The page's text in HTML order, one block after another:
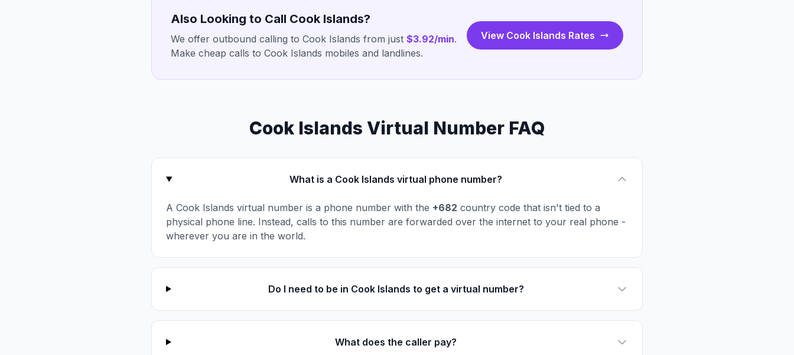
Also Looking to Call Cook Islands?
We offer outbound calling to Cook Islands from just $3.92/min.
Make cheap calls to Cook Islands mobiles and landlines.
View Cook Islands Rates
Cook Islands Virtual Number FAQ
What is a Cook Islands virtual phone number?
A Cook Islands virtual number is a phone number with the +682 country code that isn't tied to a
physical phone line. Instead, calls to this number are forwarded over the internet to your real phone -
wherever you are in the world.
Do I need to be in Cook Islands to get a virtual number?
What does the caller pay?